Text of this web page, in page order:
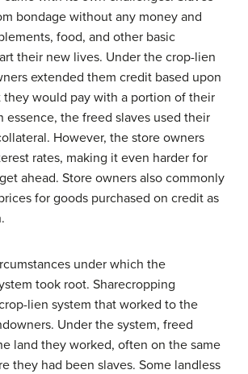
bondage without any money and
food, and other basic
their new lives. Under the crop-lien
extended them credit based upon
they would pay with a portion of their
essence, the freed slaves used their
However, the store owners
rates, making it even harder for
ahead. Store owners also commonly
for goods purchased on credit as
under which the
took root. Sharecropping
lien system that worked to the
Under the system, freed
land they worked, often on the same
they had been slaves. Some landless